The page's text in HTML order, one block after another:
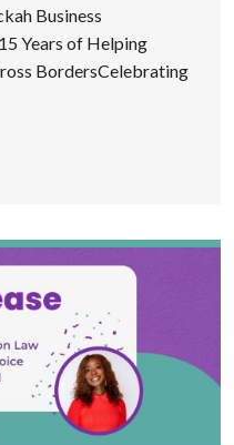
Business
Years of Helping
BordersCelebrating